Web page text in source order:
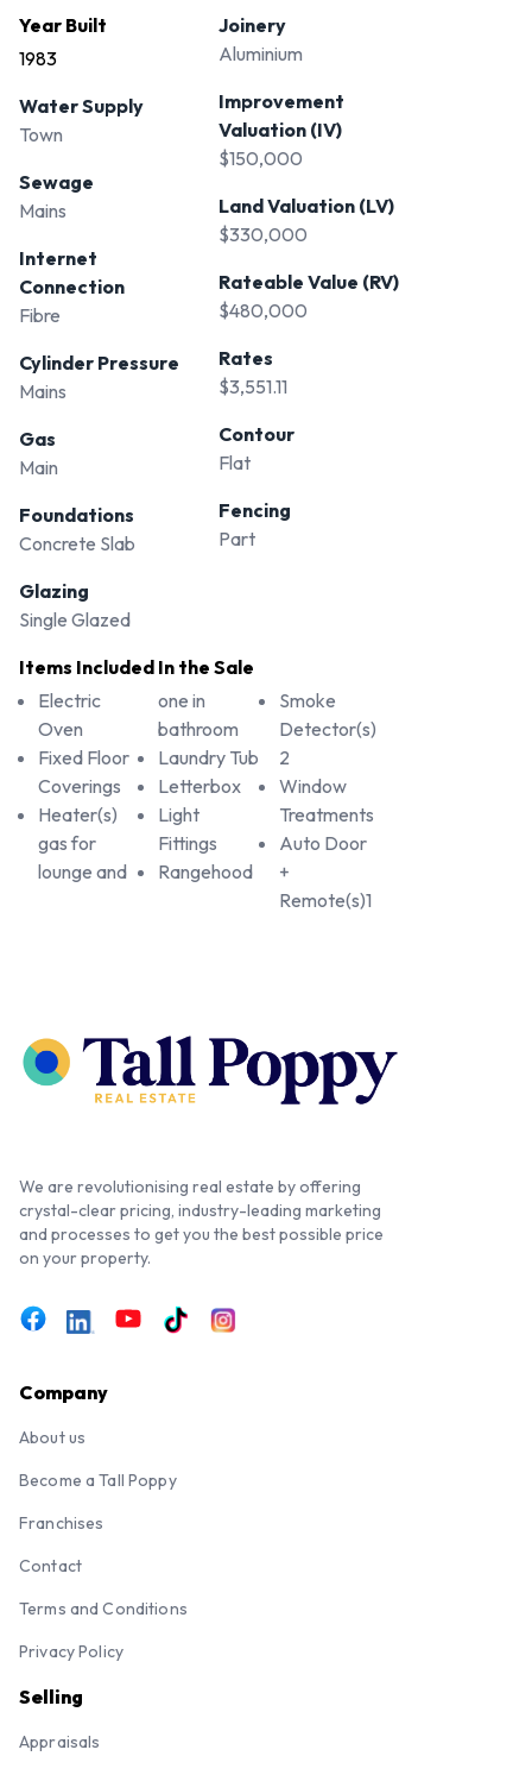
Year Built
1983
Water Supply
Town
Sewage
Mains
Internet
Connection
Fibre
Cylinder Pressure
Mains
Gas
Main
Foundations
Concrete Slab
Glazing
Single Glazed
Joinery
Aluminium
Improvement
Valuation (IV)
$150,000
Land Valuation (LV)
$330,000
Rateable Value (RV)
$480,000
Rates
$3,551.11
Contour
Flat
Fencing
Part
Items Included In the Sale
Electric
Oven
Fixed Floor
Coverings
Heater(s)
gas for
lounge and
one in
bathroom
Laundry Tub
Letterbox
Light
Fittings
Rangehood
Smoke
Detector(s)
2
Window
Treatments
Auto Door
+
Remote(s)1
We are revolutionising real estate by offering
crystal-clear pricing, industry-leading marketing
and processes to get you the best possible price
on your property.
Company
About us
Become a Tall Poppy
Franchises
Contact
Terms and Conditions
Privacy Policy
Selling
Appraisals